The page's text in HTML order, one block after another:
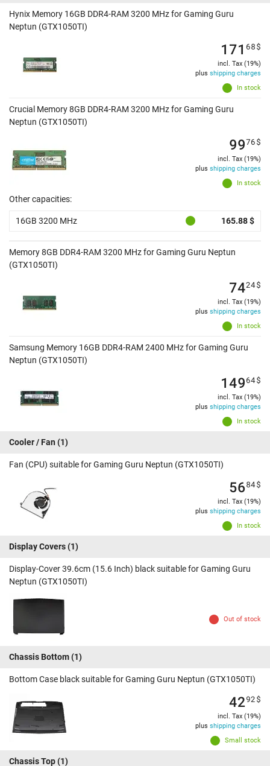
Hynix Memory 16GB DDR4-RAM 3200 MHz for Gaming Guru
Neptun (GTX1050TI)
In stock
171 68$
incl. Tax (19%)
plus shipping charges
Crucial Memory 8GB DDR4-RAM 3200 MHz for Gaming Guru
Neptun (GTX1050TI)
In stock
9976$
incl. Tax (19%)
plus shipping charges
Other capacities:
16GB 3200 MHz 165.88 $
Memory 8GB DDR4-RAM 3200 MHz for Gaming Guru Neptun
(GTX1050TI)
In stock
7424$
incl. Tax (19%)
plus shipping charges
Samsung Memory 16GB DDR4-RAM 2400 MHz for Gaming Guru
Neptun (GTX1050TI)
In stock
14964$
incl. Tax (19%)
plus shipping charges
Cooler / Fan (1)
Fan (CPU) suitable for Gaming Guru Neptun (GTX1050TI)
In stock
5684$
incl. Tax (19%)
plus shipping charges
Display Covers(1)
Display-Cover 39.6cm (15.6 Inch) black suitable for Gaming Guru
Neptun (GTX1050TI)
Out of stock
Chassis Bottom(1)
Bottom Case black suitable for Gaming Guru Neptun (GTX1050TI)
Small stock
4292$
incl. Tax (19%)
plus shipping charges
Chassis Top(1)